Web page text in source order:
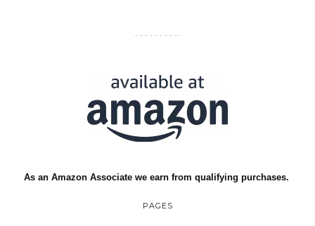
As an Amazon Associate we earn from qualifying purchases.
PAGES